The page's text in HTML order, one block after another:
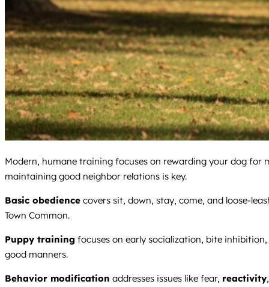
Modern, humane training focuses on rewarding your dog for
maintaining good neighbor relations is key.
Basic obedience covers sit, down, stay, come, and loose-
Town Common.
Puppy training focuses on early socialization, bite inhibition,
good manners.
Behavior modification addresses issues like fear, reactivity